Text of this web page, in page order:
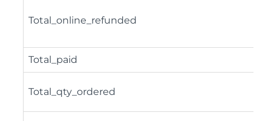
Total_online_refunded
Total_paid
Total_qty_ordered